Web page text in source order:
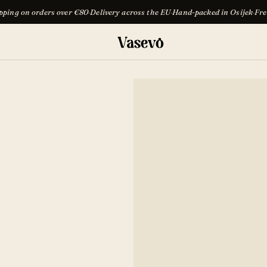
€80· Delivery across the EU·Hand-packed in Osijek·Free shipping on